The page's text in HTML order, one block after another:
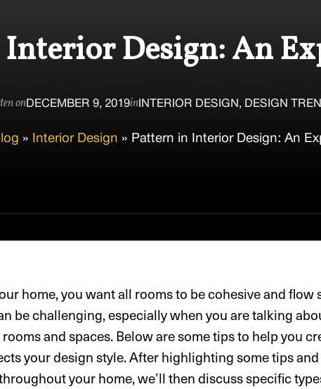
Design: An
onDECEMBER 9, 2019inINTERIOR DESIGN, DESIGN
» Interior Design » Pattern in Interior Design: An
home, you want all rooms to be cohesive and flow
be challenging, especially when you are talking
and spaces. Below are some tips to help you
your design style. After highlighting some tips
your home, we’ll then discuss specific